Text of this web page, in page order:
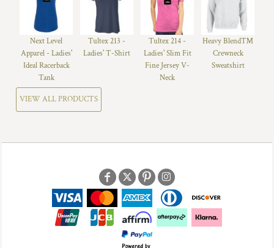
Next Level
Apparel - Ladies'
Ideal Racerback
Tank
Tultex 213 -
Ladies' T-Shirt
Tultex 214 -
Ladies' Slim Fit
Fine Jersey V-
Neck
Heavy Blend™
Crewneck
Sweatshirt
VIEW ALL PRODUCTS